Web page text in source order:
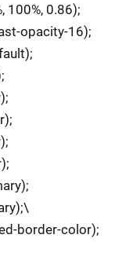
100%, 0.86);
opacity-16);
border-color);